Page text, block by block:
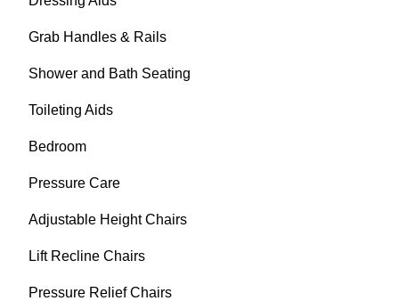
Grab Handles & Rails
Shower and Bath Seating
Toileting Aids
Bedroom
Pressure Care
Adjustable Height Chairs
Lift Recline Chairs
Pressure Relief Chairs